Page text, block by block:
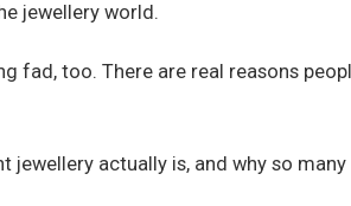
jewellery world.
fad, too. There are real reasons
jewellery actually is, and why so